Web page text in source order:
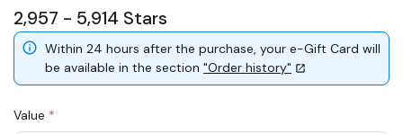
2,957 - 5,914 Stars
Within 24 hours after the purchase, your e-Gift Card will
be available in the section "Order history"
Value *